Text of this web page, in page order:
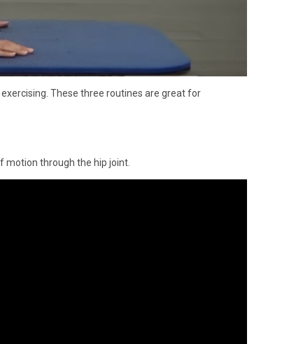
These three routines are great for
motion through the hip joint.